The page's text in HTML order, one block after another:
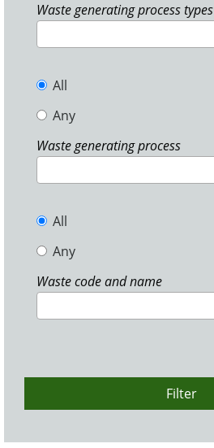
Waste generating process types
All
Any
Waste generating process
All
Any
Waste code and name
Filter